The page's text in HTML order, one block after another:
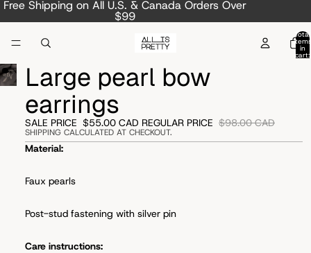
Free Shipping on All U.S. & Canada Orders Over
$99
Total
items
in
cart:
Large pearl bow
earrings
SALE PRICE $55.00 CAD REGULAR PRICE $98.00 CAD
SHIPPING CALCULATED AT CHECKOUT.
Material:
Faux pearls
Post-stud fastening with silver pin
Care instructions: